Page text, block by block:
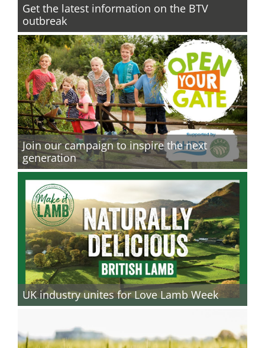
Get the latest information on the BTV
outbreak
Join our campaign to inspire the next
generation
UK industry unites for Love Lamb Week